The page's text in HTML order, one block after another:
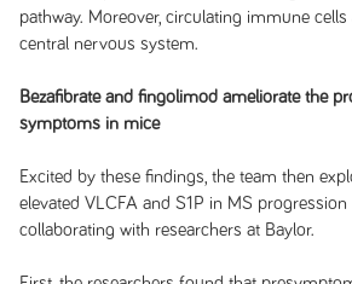
pathway. Moreover, circulating immune
central nervous system.
Bezafibrate and fingolimod ameliorate the
symptoms in mice
Excited by these findings, the team then
elevated VLCFA and S1P in MS
collaborating with researchers at Baylor.